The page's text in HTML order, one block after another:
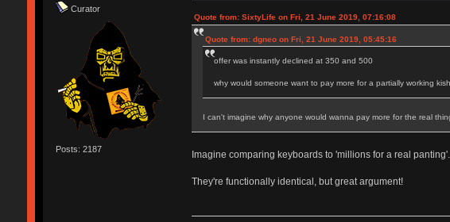
Curator
Posts: 2187
Quote from: SixtyLife on Fri, 21 June 2019, 07:16:08
Quote from: dgneo on Fri, 21 June 2019, 05:45:16
offer was instantly declined at 350 and 500
why would someone want to pay more for a partially working
I can't imagine why anyone would wanna pay more for the real
Imagine comparing keyboards to 'millions for a real panting'.
They're functionally identical, but great argument!